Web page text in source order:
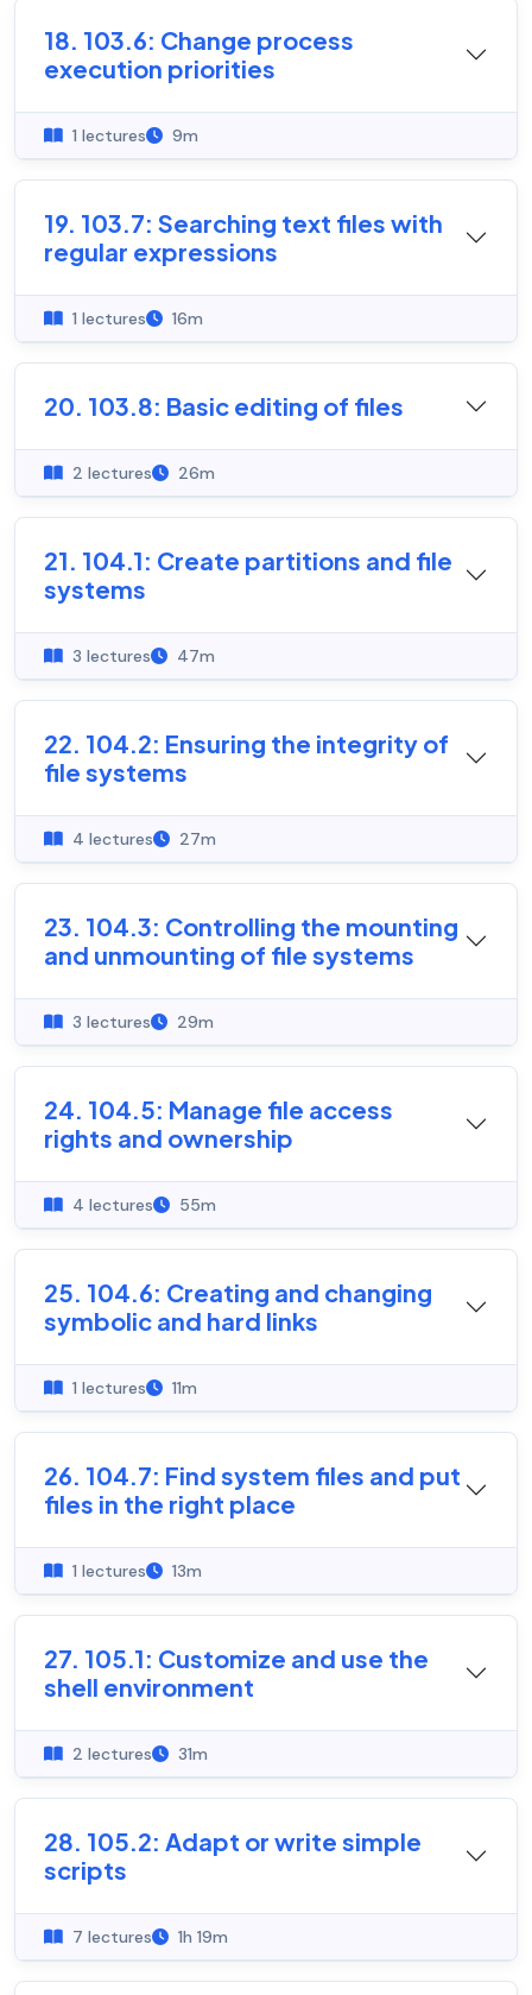
18. 103.6: Change process
execution priorities
1 lectures 9m
19. 103.7: Searching text files with
regular expressions
1 lectures 16m
20. 103.8: Basic editing of files
2 lectures 26m
21. 104.1: Create partitions and file
systems
3 lectures 47m
22. 104.2: Ensuring the integrity of
file systems
4 lectures 27m
23. 104.3: Controlling the mounting
and unmounting of file systems
3 lectures 29m
24. 104.5: Manage file access
rights and ownership
4 lectures 55m
25. 104.6: Creating and changing
symbolic and hard links
1 lectures 11m
26. 104.7: Find system files and put
files in the right place
1 lectures 13m
27. 105.1: Customize and use the
shell environment
2 lectures 31m
28. 105.2: Adapt or write simple
scripts
7 lectures 1h 19m